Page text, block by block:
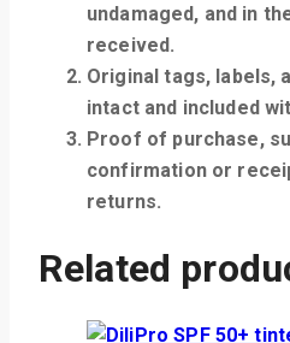
undamaged, and in
received.
Original tags, labels,
intact and included
Proof of purchase,
confirmation or
returns.
Related